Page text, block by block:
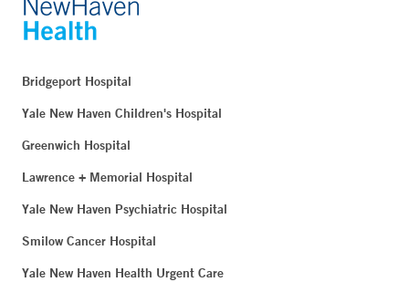
Bridgeport Hospital
Yale New Haven Children's Hospital
Greenwich Hospital
Lawrence + Memorial Hospital
Yale New Haven Psychiatric Hospital
Smilow Cancer Hospital
Yale New Haven Health Urgent Care